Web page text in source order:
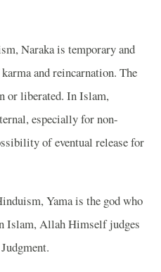
Naraka is temporary and
and reincarnation. The
or liberated. In Islam,
especially for non-
of eventual release for
Yama is the god who
Islam, Allah Himself judges